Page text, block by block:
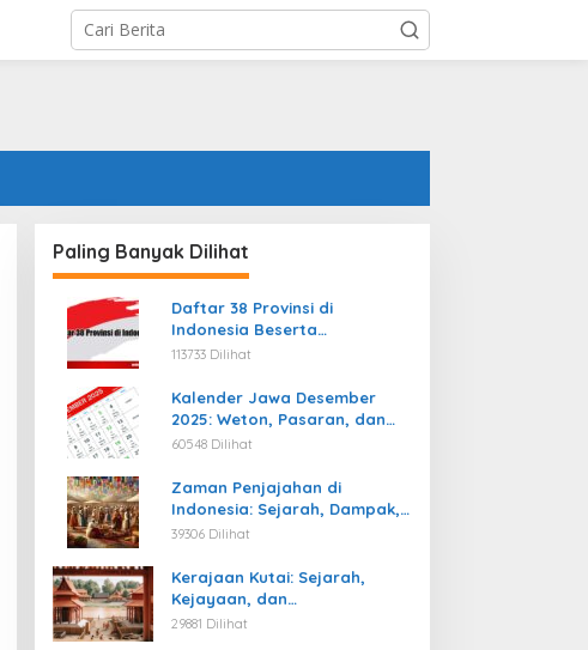
Paling Banyak Dilihat
Daftar 38 Provinsi di
Indonesia Beserta
Ibukotanya Terbaru
113733 Dilihat
Kalender Jawa Desember
2025: Weton, Pasaran, dan
Hari Baik
60548 Dilihat
Zaman Penjajahan di
Indonesia: Sejarah, Dampak,
dan Perjuangan Menuju
39306 Dilihat
Kerajaan Kutai: Sejarah,
Kejayaan, dan
Peninggalannya (Abad ke-4
29881 Dilihat